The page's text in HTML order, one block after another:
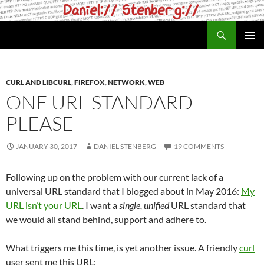
Skip
to
CURL AND LIBCURL,FIREFOX,NETWORK,WEB
ONE URL STANDARD
PLEASE
JANUARY 30, 2017 DANIEL STENBERG 19 COMMENTS
Following up on the problem with our current lack of a
universal URL standard that I blogged about in May 2016: My
URL isn’t your URL
. I want a single, unifiedURL standard that
we would all stand behind, support and adhere to.
What triggers me this time, is yet another issue. A friendlycurl
user sent me this URL: